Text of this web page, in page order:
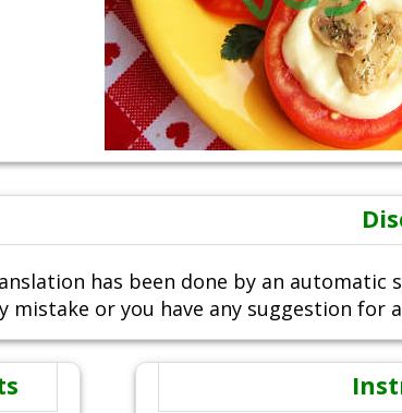
has been done by an
mistake or you have any suggestion for